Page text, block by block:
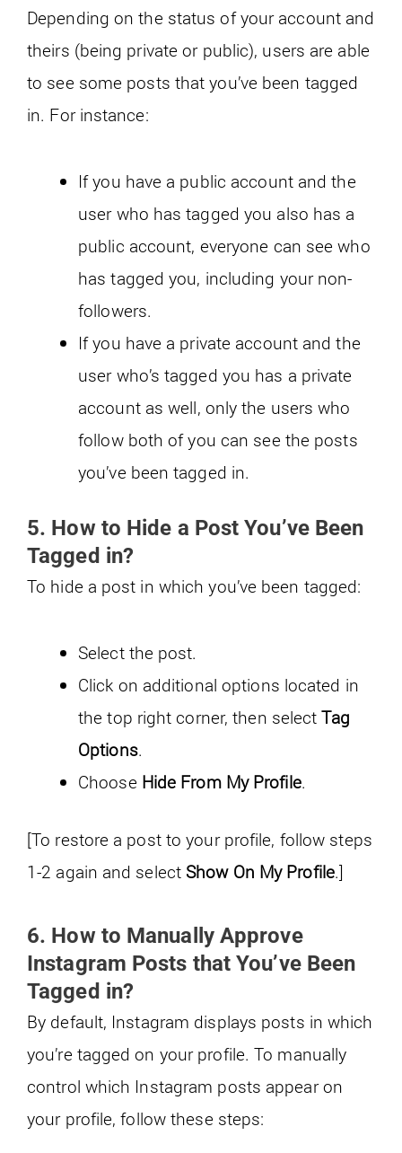
Depending on the status of your account and
theirs (being private or public), users are able
to see some posts that you’ve been tagged
in. For instance:
If you have a public account and the
user who has tagged you also has a
public account, everyone can see who
has tagged you, including your non-
followers.
If you have a private account and the
user who’s tagged you has a private
account as well, only the users who
follow both of you can see the posts
you’ve been tagged in.
5. How to Hide a Post You’ve Been
Tagged in?
To hide a post in which you’ve been tagged:
Select the post.
Click on additional options located in
the top right corner, then selectTag
Options.
Choose Hide From My Profile.
[To restore a post to your profile, follow steps
1-2 again and select Show On My Profile.]
6. How to Manually Approve
Instagram Posts that You’ve Been
Tagged in?
By default, Instagram displays posts in which
you’re tagged on your profile. To manually
control which Instagram posts appear on
your profile, follow these steps: